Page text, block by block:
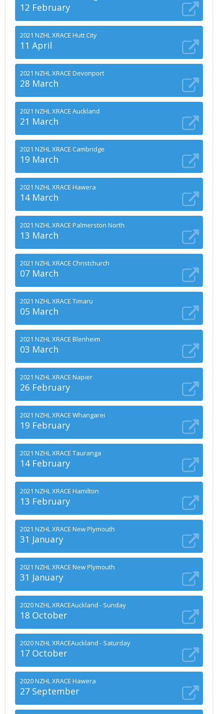
12 February
2021 NZHL XRACE Hutt City
11 April
2021 NZHL XRACE Devonport
28 March
2021 NZHL XRACE Auckland
21 March
2021 NZHL XRACE Cambridge
19 March
2021 NZHL XRACE Hawera
14 March
2021 NZHL XRACE Palmerston North
13 March
2021 NZHL XRACE Christchurch
07 March
2021 NZHL XRACE Timaru
05 March
2021 NZHL XRACE Blenheim
03 March
2021 NZHL XRACE Napier
26 February
2021 NZHL XRACE Whangarei
19 February
2021 NZHL XRACE Tauranga
14 February
2021 NZHL XRACE Hamilton
13 February
2021 NZHL XRACE New Plymouth
31 January
2021 NZHL XRACE New Plymouth
31 January
2020 NZHL XRACEAuckland - Sunday
18 October
2020 NZHL XRACEAuckland - Saturday
17 October
2020 NZHL XRACE Hawera
27 September